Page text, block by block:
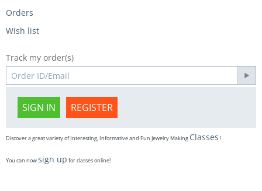
Orders
Wish list
Track my order(s)
SIGN IN REGISTER
Discover a great variety of Interesting, Informative and Fun Jewelry Making Classes !
You can nowsign up for classes online!